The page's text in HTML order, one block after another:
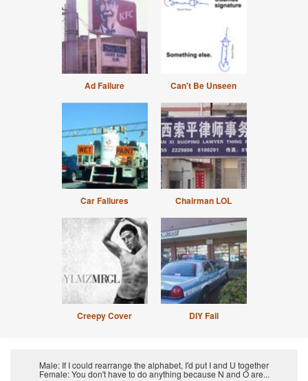
Ad Failure Can't Be Unseen
Car Failures Chairman LOL
Creepy Cover DIY Fail
Male: If I could rearrange the alphabet, I'd put I and U together
Female: You don't have to do anything because N and O are...